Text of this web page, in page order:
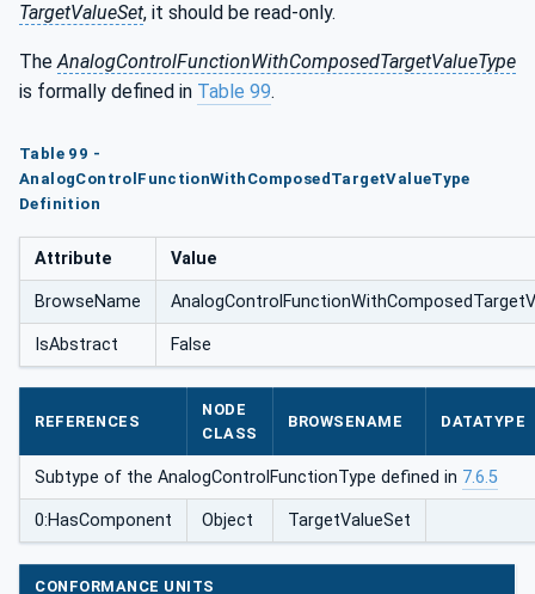
TargetValueSet, it should be read-only.
TheAnalogControlFunctionWithComposedTargetValueType
is formally defined in Table 99.
Table 99 -
AnalogControlFunctionWithComposedTargetValueType
Definition
Attribute Value
BrowseName
IsAbstract False
REFERENCES
NODE
CLASS
BROWSENAME DATATYPE
Subtype of the AnalogControlFunctionType defined in 7.6.5
0:HasComponent Object TargetValueSet
CONFORMANCE UNITS